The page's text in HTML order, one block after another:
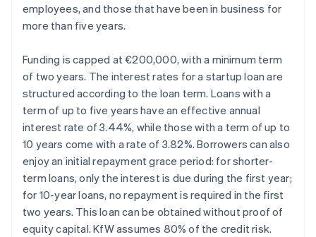
employees, and those that have been in business for
more than five years.
Funding is capped at €200,000, with a minimum term
of two years. The interest rates for a startup loan are
structured according to the loan term. Loans with a
term of up to five years have an effective annual
interest rate of 3.44%, while those with a term of up to
10 years come with a rate of 3.82%. Borrowers can also
enjoy an initial repayment grace period: for shorter-
term loans, only the interest is due during the first year;
for 10-year loans, no repayment is required in the first
two years. This loan can be obtained without proof of
equity capital. KfW assumes 80% of the credit risk.